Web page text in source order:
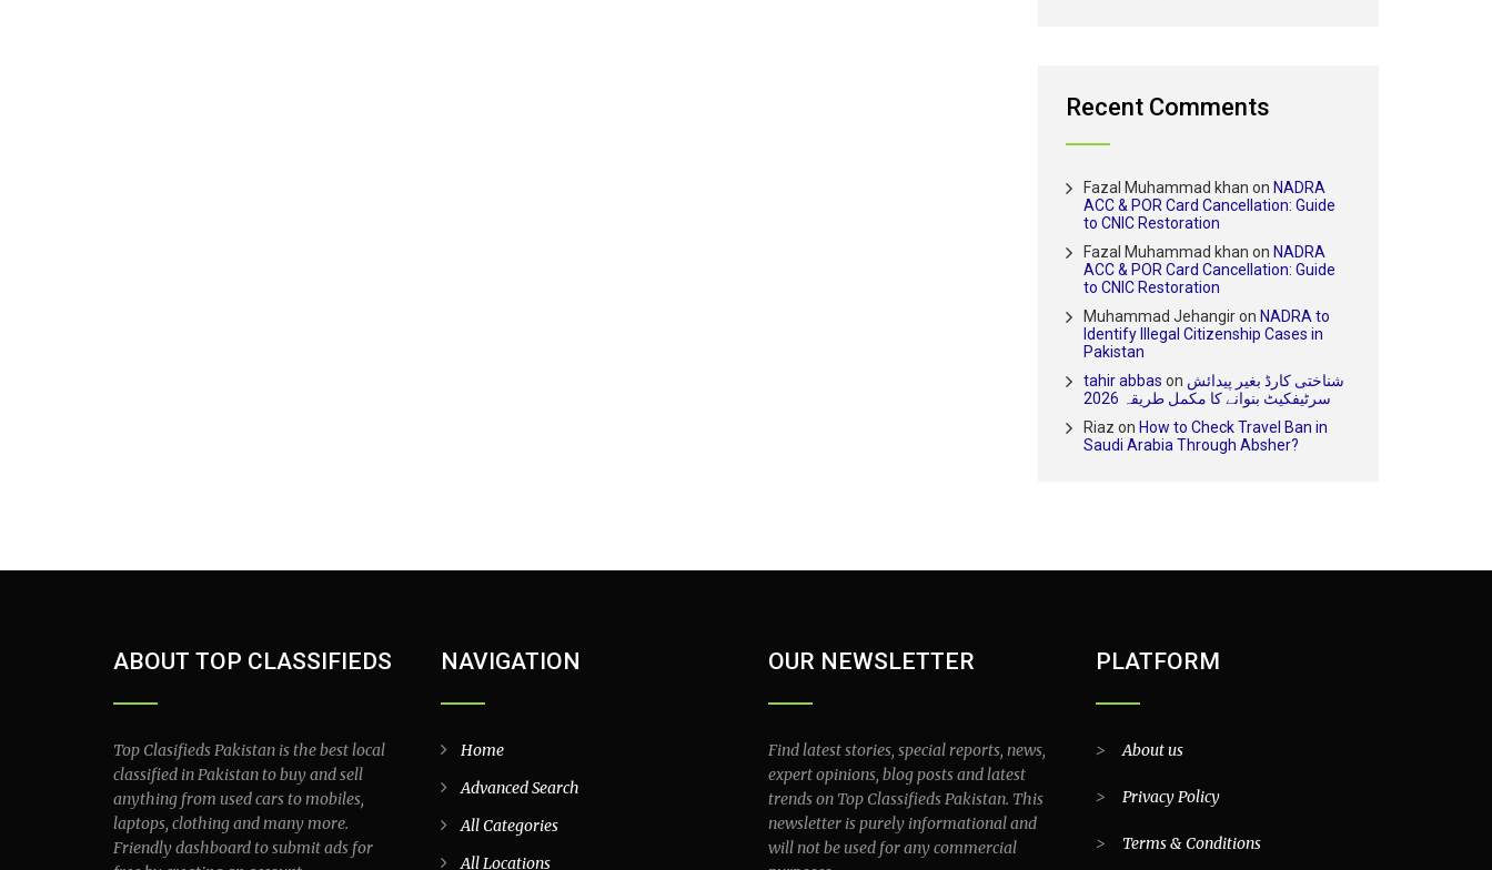
Recent Comments
Fazal Muhammad khan on NADRA
ACC & POR Card Cancellation: Guide
to CNIC Restoration
Fazal Muhammad khan on NADRA
ACC & POR Card Cancellation: Guide
to CNIC Restoration
Muhammad Jehangiron NADRA to
Identify Illegal Citizenship Cases in
Pakistan
tahir abbas on شناختی کارڈ بغیر پیدائش
سرٹیفکیٹ بنوانے کا مکمل طریقہ 2026
Riaz on How to Check Travel Ban in
Saudi Arabia Through Absher?
ABOUT TOP CLASSIFIEDS
Top Clasifieds Pakistan is the best local
classified in Pakistan to buy and sell
anything from used cars to mobiles,
laptops, clothing and many more.
Friendly dashboard to submit ads for
NAVIGATION
Home
Advanced Search
All Categories
All Locations
OUR NEWSLETTER
Find latest stories, special reports, news,
expert opinions, blog posts and latest
trends on Top Classifieds Pakistan. This
newsletter is purely informational and
will not be used for any commercial
PLATFORM
>About us
> Privacy Policy
> Terms & Conditions